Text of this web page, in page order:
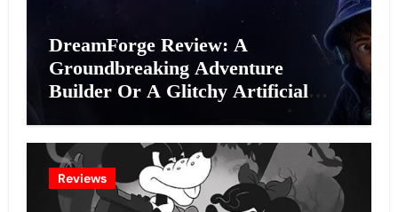
DreamForge Review: A
Groundbreaking Adventure
Builder Or A Glitchy Artificial
Reviews